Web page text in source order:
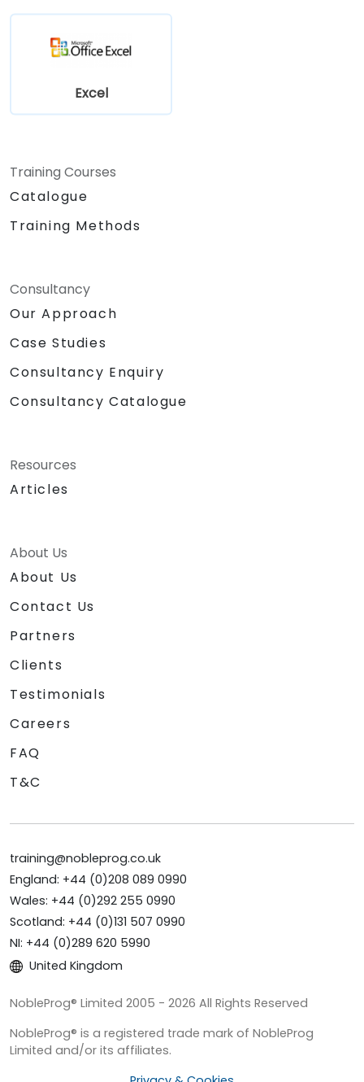
Excel
Training Courses
Catalogue
Training Methods
Consultancy
Our Approach
Case Studies
Consultancy Enquiry
Consultancy Catalogue
Resources
Articles
About Us
About Us
Contact Us
Partners
Clients
Testimonials
Careers
FAQ
T&C
training@nobleprog.co.uk
England: +44 (0)208 089 0990
Wales: +44 (0)292 255 0990
Scotland: +44 (0)131 507 0990
NI: +44 (0)289 620 5990
United Kingdom
NobleProg® Limited 2005 - 2026 All Rights Reserved
NobleProg® is a registered trade mark of NobleProg
Limited and/or its affiliates.